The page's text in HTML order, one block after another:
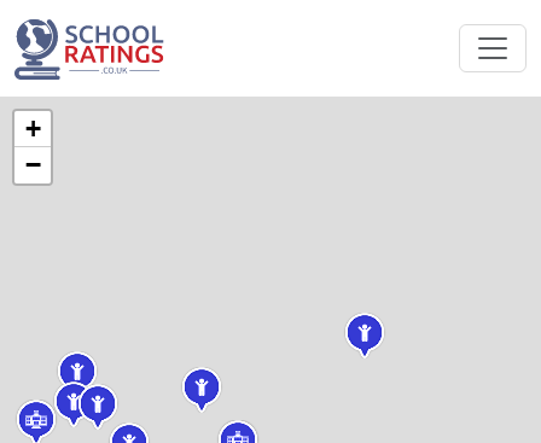
+
−